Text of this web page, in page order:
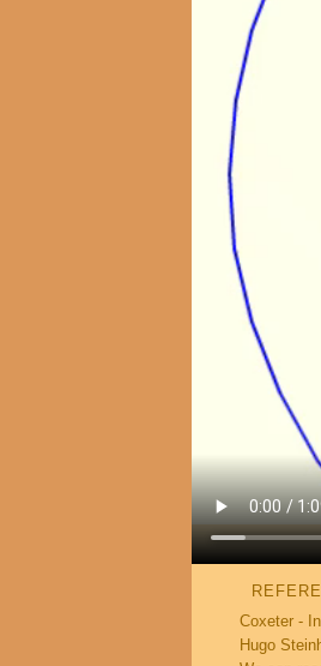
Coxeter -
Hugo